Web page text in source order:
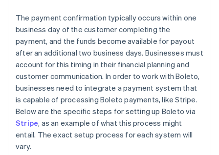
The payment confirmation typically occurs within one
business day of the customer completing the
payment, and the funds become available for payout
after an additional two business days. Businesses must
account for this timing in their financial planning and
customer communication. In order to work with Boleto,
businesses need to integrate a payment system that
is capable of processing Boleto payments, like Stripe.
Below are the specific steps for setting up Boleto via
Stripe, as an example of what this process might
entail. The exact setup process for each system will
vary.